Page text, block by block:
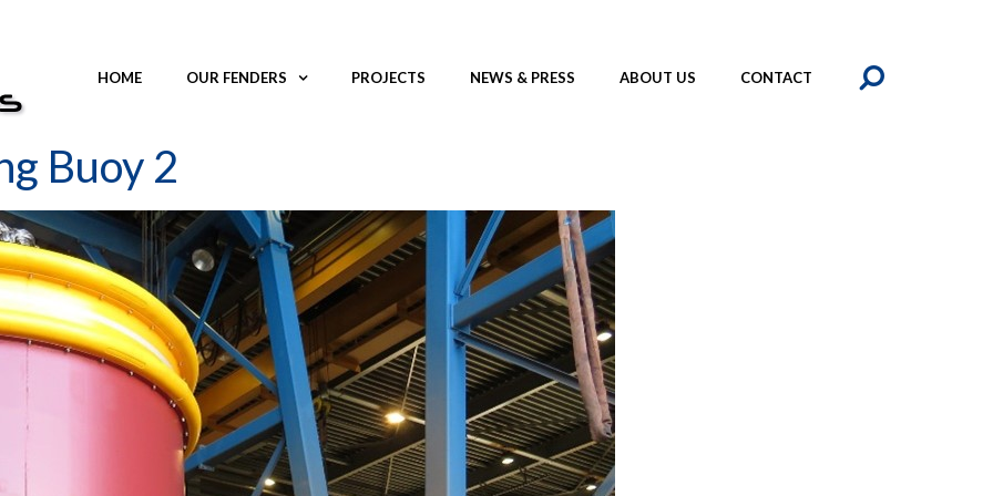
HOME OUR FENDERS PROJECTS NEWS & PRESS ABOUT US CONTACT
Buoy 2